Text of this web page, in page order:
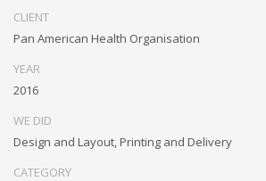
CLIENT
Pan American Health Organisation
YEAR
2016
WE DID
Design and Layout, Printing and Delivery
CATEGORY